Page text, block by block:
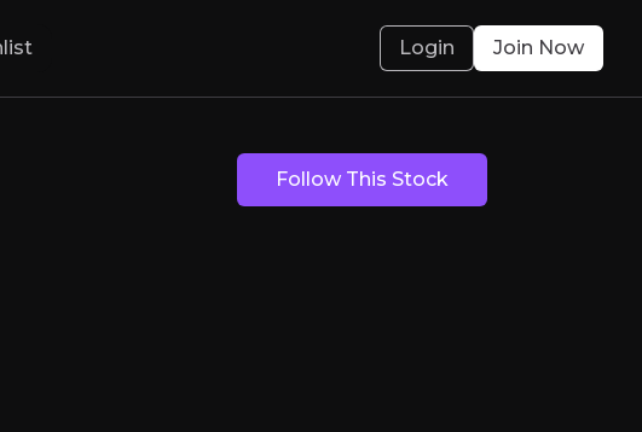
Discoveries in
deposits in Spain's Iberian Pyrite Belt, one
Login Join Now
Follow This Stock